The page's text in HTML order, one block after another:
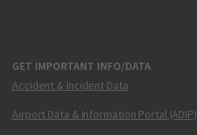
GET IMPORTANT INFO/DATA
Accident & Incident Data
Airport Data & Information Portal (ADIP)